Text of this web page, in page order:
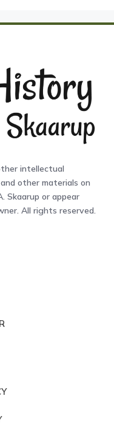
intellectual
other materials on
Skaarup or appear
All rights reserved.